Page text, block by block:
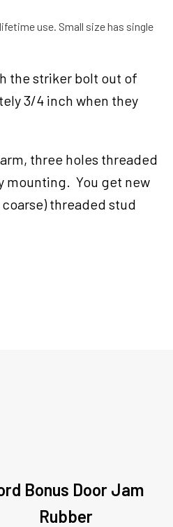
use. Small size has single
the striker bolt out of
3/4 inch when they
three holes threaded
mounting. You get new
threaded stud
Bonus Door Jam
Rubber